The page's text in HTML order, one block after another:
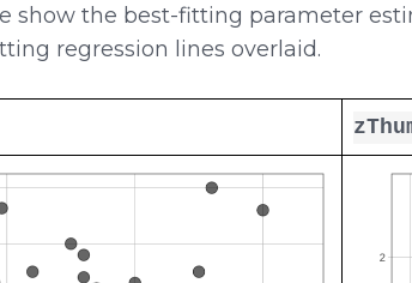
show the best-fitting parameter
regression lines overlaid.